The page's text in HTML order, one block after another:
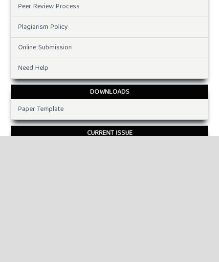
Peer Review Process
Plagiarism Policy
Online Submission
Need Help
DOWNLOADS
Paper Template
CURRENT ISSUE